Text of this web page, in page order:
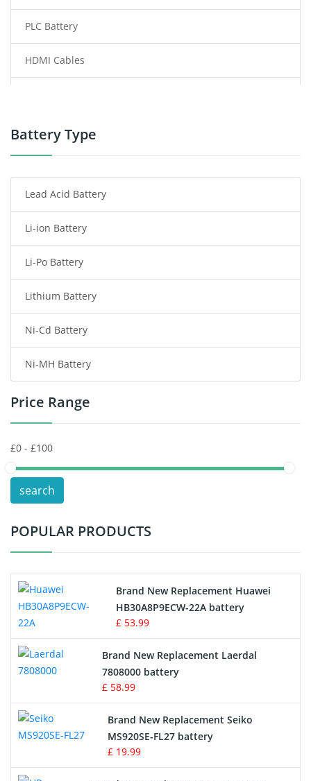
PLC Battery
HDMI Cables
Power Tool Battery
Radio Communication Battery
Tablet Battery
Smart Watch Battery
Wireless Router Battery
Consumer Electronics Battery
Headphones Battery
Toys Battery
POS Terminals & Machines
Test Equipment Battery
Vacuum Cleaner Battery
Drone Battery
Crane Remote Control Battery
Radio Equipment Battery Chargers
Survey Equipment Charger
Game Console Battery
Apple iPod Battery
Battery Type
Lead Acid Battery
Li-ion Battery
Li-Po Battery
Lithium Battery
Ni-Cd Battery
Ni-MH Battery
Price Range
search
POPULAR PRODUCTS
Brand New Replacement Huawei
HB30A8P9ECW-22A battery
£ 53.99
Brand New Replacement Laerdal
7808000 battery
£ 58.99
Brand New Replacement Seiko
MS920SE-FL27 battery
£ 19.99